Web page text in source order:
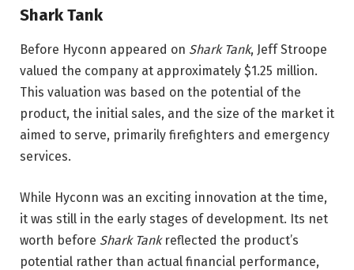
Shark Tank
Before Hyconn appeared on Shark Tank, Jeff Stroope
valued the company at approximately $1.25 million.
This valuation was based on the potential of the
product, the initial sales, and the size of the market it
aimed to serve, primarily firefighters and emergency
services.
While Hyconn was an exciting innovation at the time,
it was still in the early stages of development. Its net
worth before Shark Tankreflected the product’s
potential rather than actual financial performance,